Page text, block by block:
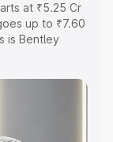
at ₹5.25 Cr
up to ₹7.60
is Bentley
Explore the
Flying